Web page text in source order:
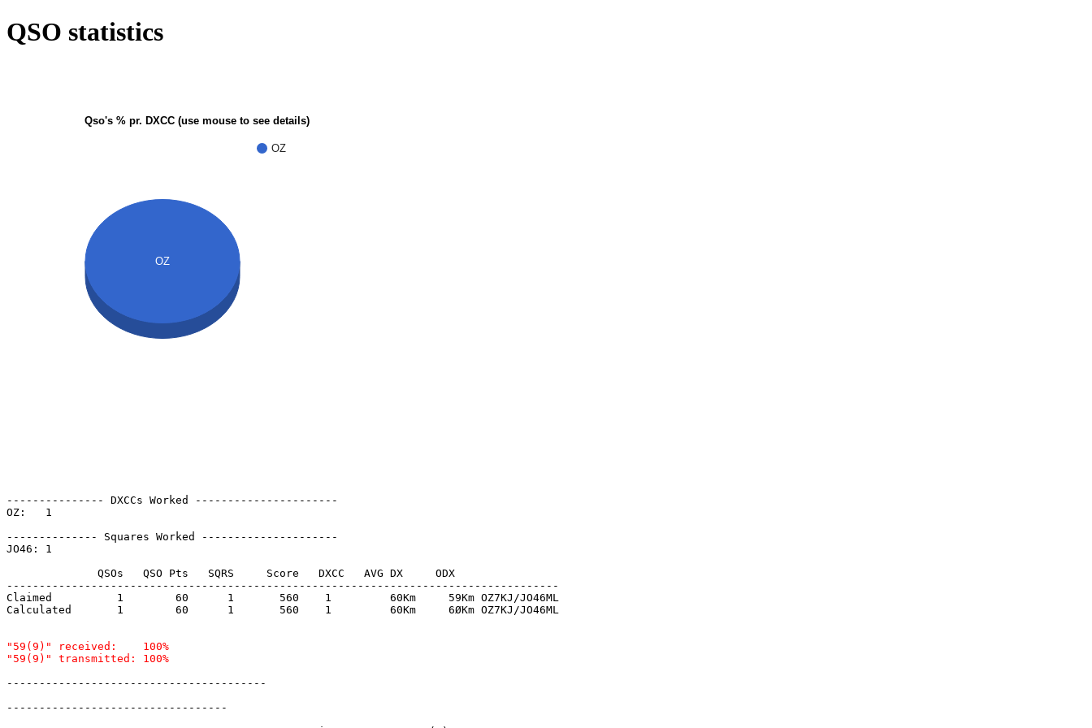
QSO statistics
Qso's % pr. DXCC (use mouse to see details)
OZ
OZ
--------------- DXCCs Worked ----------------------
OZ:   1
-------------- Squares Worked ---------------------
JO46: 1
              QSOs   QSO Pts   SQRS     Score   DXCC   AVG DX     ODX
-------------------------------------------------------------------------------------
Claimed          1        60      1       560    1         60Km     59Km OZ7KJ/JO46ML
Calculated       1        60      1       560    1         60Km     6ØKm OZ7KJ/JO46ML
"59(9)" received:    100%
----------------------------------------
----------------------------------